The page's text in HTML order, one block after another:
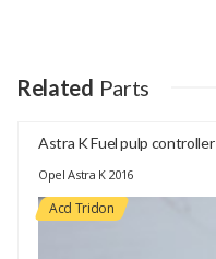
Related Parts
Astra K Fuel pulp controller
Opel Astra K 2016
Acd Tridon